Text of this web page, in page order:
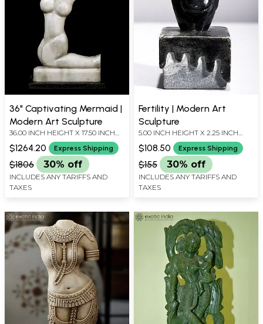
36" Captivating Mermaid |
Modern Art Sculpture
36.00 INCH HEIGHT X 17.50 INCH
WIDTH X 7.60 INCH DEPTH
$1264.20 Express Shipping
$1806 30% off
INCLUDES ANY TARIFFS AND
TAXES
Fertility | Modern Art
Sculpture
5.00 INCH HEIGHT X 2.25 INCH
WIDTH X 2.25 INCH DEPTH
$108.50 Express Shipping
$155 30% off
INCLUDES ANY TARIFFS AND
TAXES